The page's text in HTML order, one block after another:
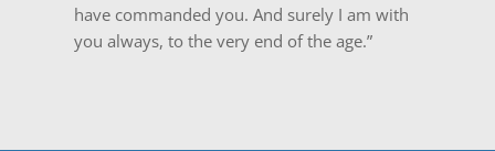
have commanded you. And surely I am with
you always, to the very end of the age.”